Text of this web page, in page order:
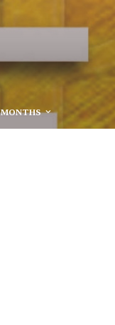
MONTHS